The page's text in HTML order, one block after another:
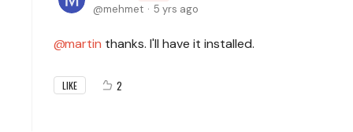
mehmet 5 yrs ago
martin thanks. I'll have it installed.
LIKE 2